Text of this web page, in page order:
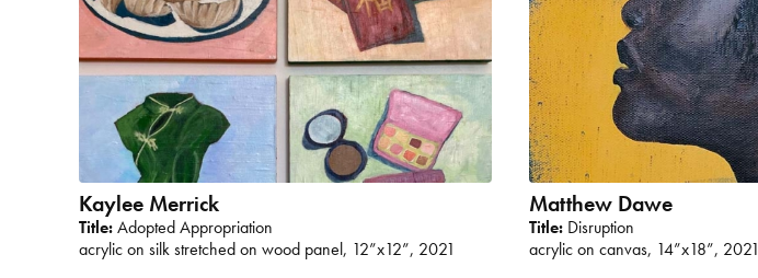
Kaylee Merrick
Title:Adopted Appropriation
acrylic on silk stretched on wood panel, 12”x12”, 2021
Matthew Dawe
Title: Disruption
acrylic on canvas, 14”x18”, 2021